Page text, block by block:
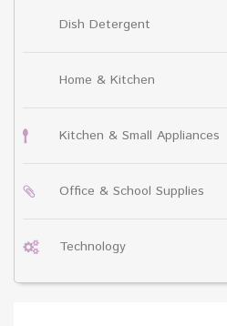
Dish Detergent
Home & Kitchen
Kitchen & Small Appliances
Office & School Supplies
Technology